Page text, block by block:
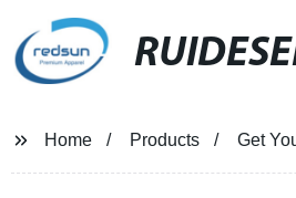
Home Products Get